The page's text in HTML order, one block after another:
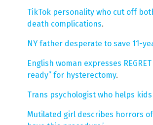
TikTok personality who cut off
death complications.
NY father desperate to save 11-
English woman expresses
ready” for hysterectomy.
Trans psychologist who helps
Mutilated girl describes horrors